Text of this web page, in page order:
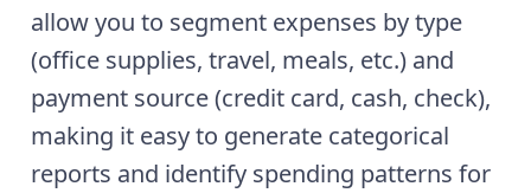
allow you to segment expenses by type
(office supplies, travel, meals, etc.) and
payment source (credit card, cash, check),
making it easy to generate categorical
reports and identify spending patterns for